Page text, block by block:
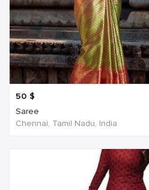
50 $
Saree
Chennai, Tamil Nadu, India